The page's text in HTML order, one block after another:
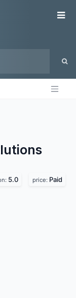
5.0 price: Paid